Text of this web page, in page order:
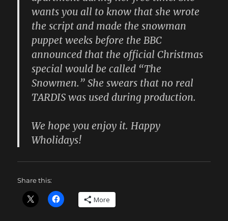
wants you all to know that she wrote
the script and made the snowman
puppet weeks before the BBC
announced that the official Christmas
special would be called “The
Snowmen.” She swears that no real
TARDIS was used during production.
We hope you enjoy it. Happy
Wholidays!
Share this:
More